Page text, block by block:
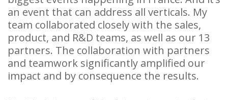
an event that can address all verticals. My
team collaborated closely with the sales,
product, and R&D teams, as well as our 13
partners. The collaboration with partners
and teamwork significantly amplified our
impact and by consequence the results.